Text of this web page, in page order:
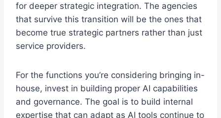
for deeper strategic integration. The agencies
that survive this transition will be the ones that
become true strategic partners rather than just
service providers.
For the functions you’re considering bringing in-
house, invest in building proper AI capabilities
and governance. The goal is to build internal
expertise that can adapt as AI tools continue to